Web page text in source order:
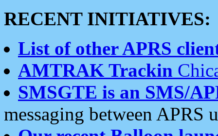
RECENT INITIATIVES:
List of other APRS
AMTRAK Trackin
SMSGTE is an SMS/
messaging between APRS